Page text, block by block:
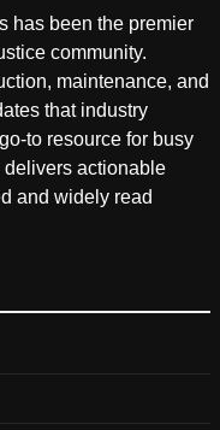
has been the premier
community.
maintenance, and
that industry
to resource for busy
actionable
and widely read